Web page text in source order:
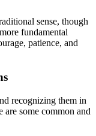
sense, though
fundamental
patience, and
recognizing them in
some common and